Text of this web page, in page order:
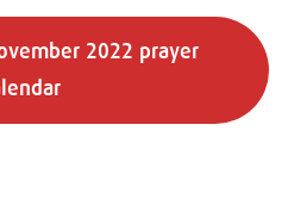
2022 prayer